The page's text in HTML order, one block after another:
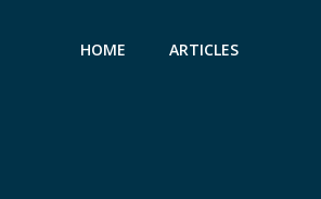
HOME ARTICLES